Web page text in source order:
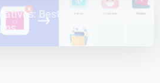
Best WordPress